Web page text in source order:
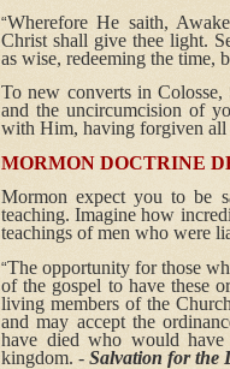
“Wherefore He saith,
Christ shall give thee light.
as wise, redeeming the time,
To new converts in
and the uncircumcision of
with Him, having forgiven all
MORMON DOCTRINE
Mormon expect you to be
teaching. Imagine how
teachings of men who were
“The opportunity for those
of the gospel to have these
living members of the
and may accept the
have died who would
kingdom. - Salvation for the